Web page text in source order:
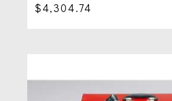
$4,304.74